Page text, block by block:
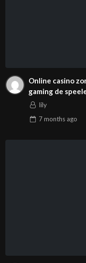
Online casino
gaming de
lily
7 monthsago